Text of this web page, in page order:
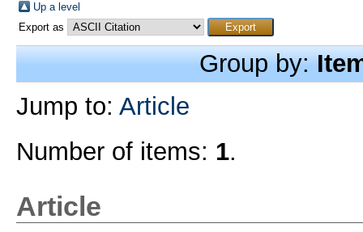
Up a level
Export as
Group by:
Jump to: Article
Number of items: 1.
Article